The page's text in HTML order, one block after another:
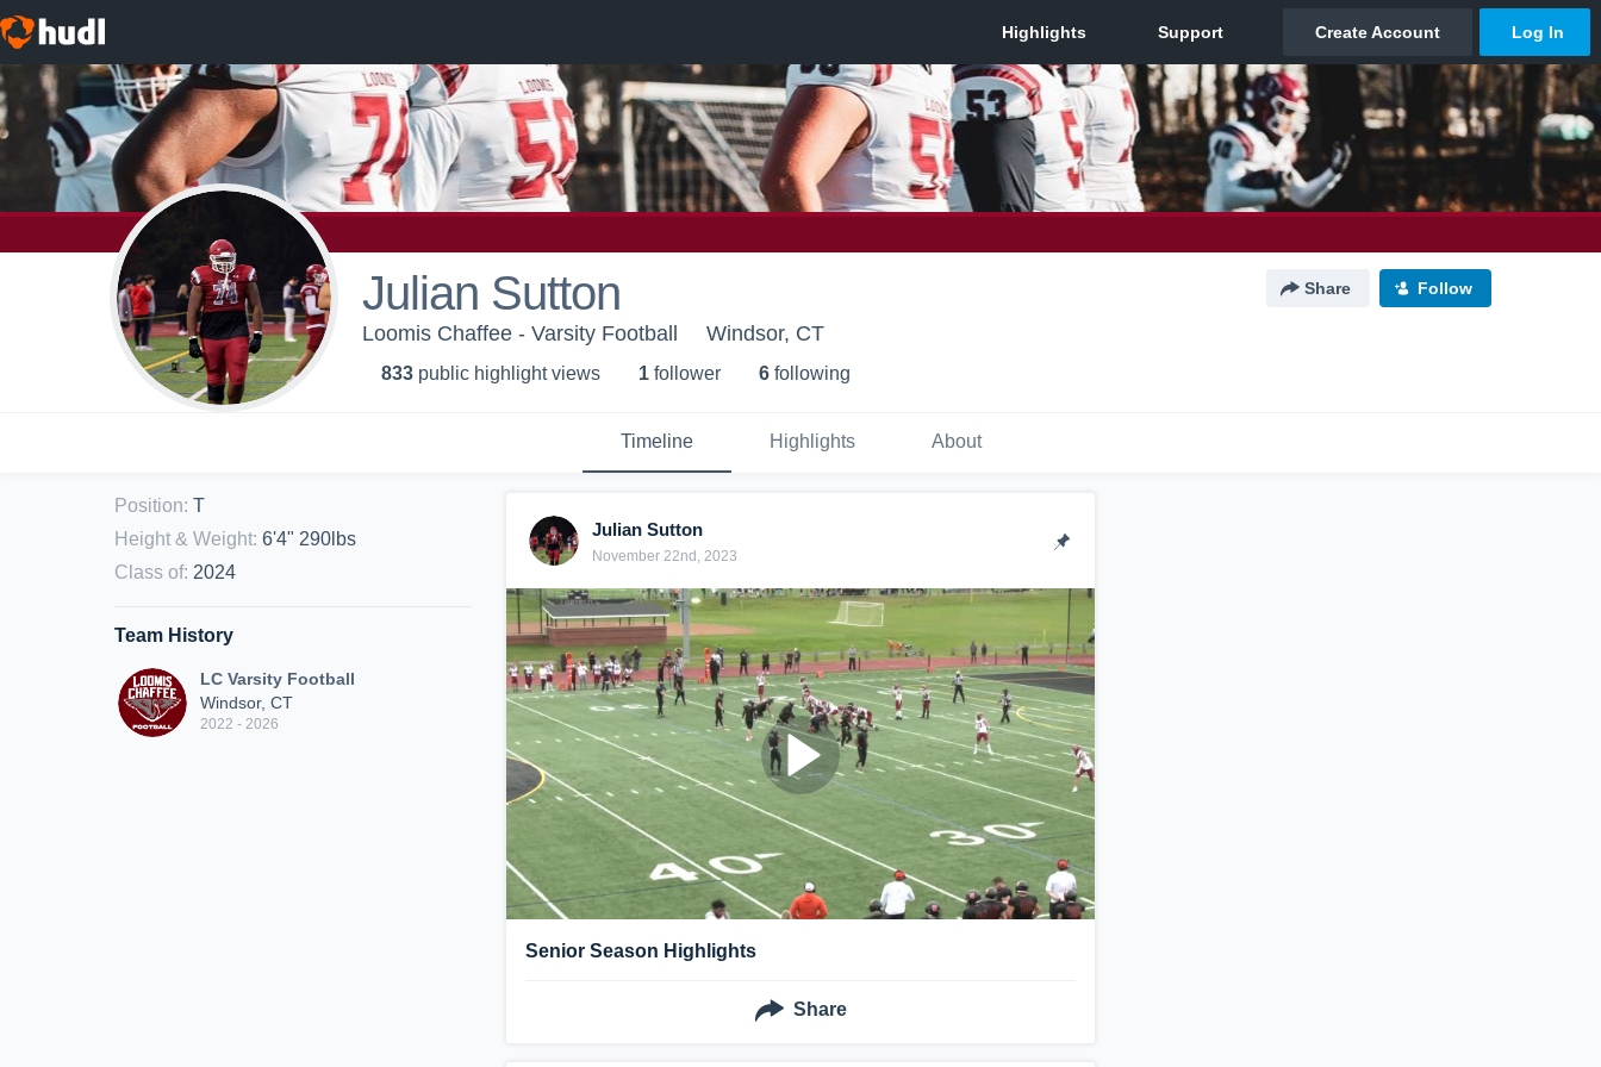
Julian Sutton Share Follow
Loomis Chaffee - Varsity Football Windsor, CT
833 public highlight views 1 follower 6 following
Timeline Highlights About
Position: T
Height & Weight: 6'4" 290lbs
Class of: 2024
Team History
LC Varsity Football
Windsor, CT
2022 - 2026
Julian Sutton
November 22nd, 2023
Senior Season Highlights
Share